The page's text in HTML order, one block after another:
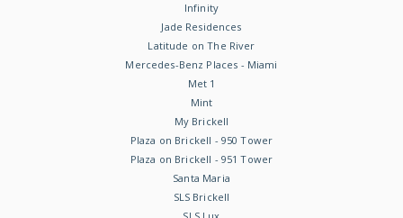
Infinity
Jade Residences
Latitude on The River
Mercedes-Benz Places - Miami
Met 1
Mint
My Brickell
Plaza on Brickell - 950 Tower
Plaza on Brickell - 951 Tower
Santa Maria
SLS Brickell